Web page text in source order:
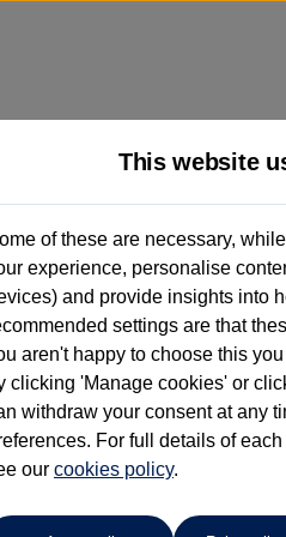
01908
cars in our stock which match
This website
of these are necessary,
experience, personalise
and provide insights into
settings are that
aren't happy to choose this
clicking 'Manage cookies' or
withdraw your consent at any
For full details of
our cookies policy.